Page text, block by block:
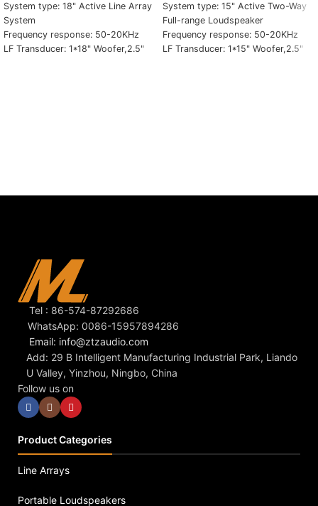
System type: 18" Active Line Array
System
Frequency response: 50-20KHz
LF Transducer: 1*18" Woofer,2.5"
System type: 15" Active Two-Way
Full-range Loudspeaker
Frequency response: 50-20KHz
LF Transducer: 1*15" Woofer,2.5"
Tel : 86-574-87292686
WhatsApp: 0086-15957894286
Email: info@ztzaudio.com
Add: 29 B Intelligent Manufacturing Industrial Park, Liando
U Valley, Yinzhou, Ningbo, China
Follow us on
Product Categories
Line Arrays
Portable Loudspeakers